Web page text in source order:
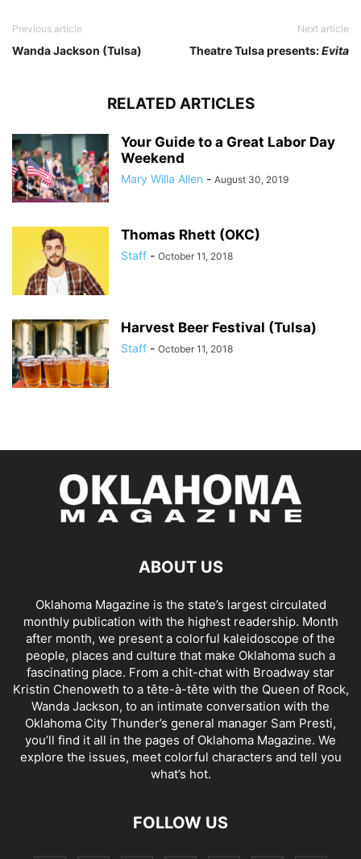
Previous article
Wanda Jackson (Tulsa)
Next article
Theatre Tulsa presents:Evita
RELATED ARTICLES
Your Guide to a Great Labor Day
Weekend
Mary Willa Allen - August 30, 2019
Thomas Rhett (OKC)
Staff - October 11, 2018
Harvest Beer Festival (Tulsa)
Staff - October 11, 2018
ABOUT US
Oklahoma Magazine is the state’s largest circulated
monthly publication with the highest readership. Month
after month, we present a colorful kaleidoscope of the
people, places and culture that make Oklahoma such a
fascinating place. From a chit-chat with Broadway star
Kristin Chenoweth to a tête-à-tête with the Queen of Rock,
Wanda Jackson, to an intimate conversation with the
Oklahoma City Thunder’s general manager Sam Presti,
you’ll find it all in the pages of Oklahoma Magazine. We
explore the issues, meet colorful characters and tell you
what’s hot.
FOLLOW US